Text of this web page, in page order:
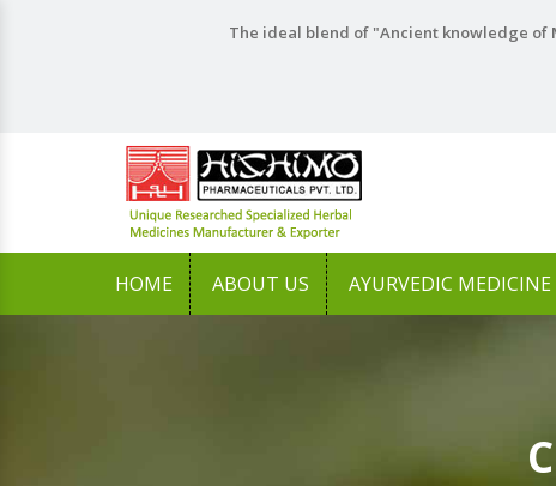
The ideal blend of "Ancient knowledge of
HOME ABOUT US AYURVEDIC MEDICINE